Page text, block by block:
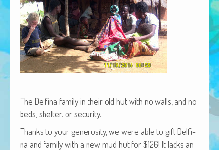
Brenda Lange
The Del­fi­na fam­i­ly in their old hut with no walls, and no
beds, shel­ter. or security.
Thanks to your gen­eros­i­ty, we were able to gift Del­fi­
na and fam­i­ly with a new mud hut for $126! It lacks an